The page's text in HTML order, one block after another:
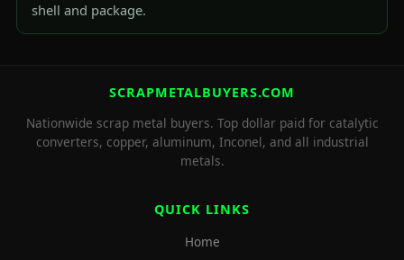
shell and package.
SCRAPMETALBUYERS.COM
Nationwide scrap metal buyers. Top dollar paid for catalytic
converters, copper, aluminum, Inconel, and all industrial
metals.
QUICK LINKS
Home